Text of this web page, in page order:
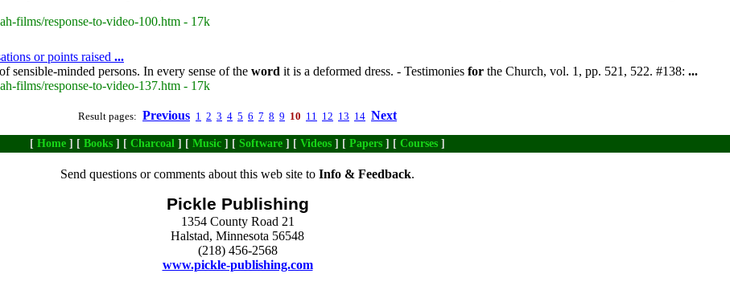
films/response-to-video-100.htm - 17k
or points raised ...
sensible-minded persons. In every sense of the word it is a deformed dress. - Testimonies for the Church, vol. 1, pp. 521, 522. #138: ...
films/response-to-video-137.htm - 17k
Result pages: Previous 1 2 3 4 5 6 7 8 9 10 11 12 13 14 Next
[ Home ] [ Books ] [ Charcoal ] [ Music ] [ Software ] [ Videos ] [ Papers ] [ Courses ]
Send questions or comments about this web site to Info & Feedback.
Pickle Publishing
1354 County Road 21
Halstad, Minnesota 56548
(218) 456-2568
www.pickle-publishing.com